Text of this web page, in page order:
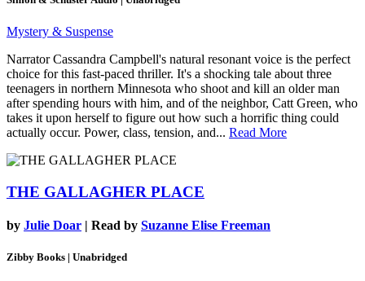
Mystery & Suspense
Narrator Cassandra Campbell's natural resonant voice is the perfect
choice for this fast-paced thriller. It's a shocking tale about three
teenagers in northern Minnesota who shoot and kill an older man
after spending hours with him, and of the neighbor, Catt Green, who
takes it upon herself to figure out how such a horrific thing could
actually occur. Power, class, tension, and... Read More
THE GALLAGHER PLACE
by Julie Doar | Read by Suzanne Elise Freeman
Zibby Books | Unabridged